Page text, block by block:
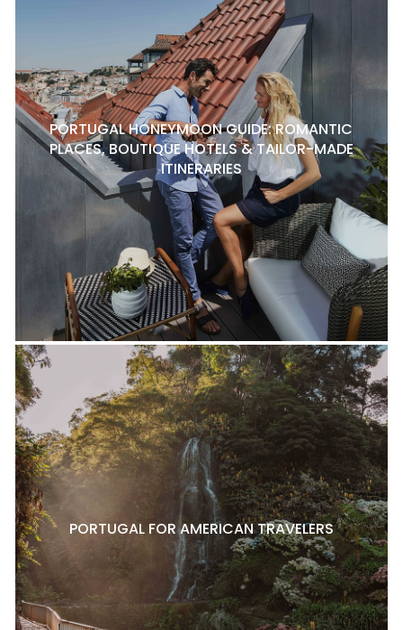
PORTUGAL HONEYMOON GUIDE: ROMANTIC
PLACES, BOUTIQUE HOTELS & TAILOR-MADE
ITINERARIES
PORTUGAL FOR AMERICAN TRAVELERS